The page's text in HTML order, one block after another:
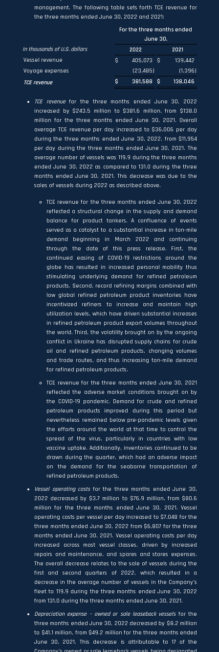
management. The following table sets forth TCE revenue for
the three months ended June 30, 2022 and 2021:
For the three months ended
June 30,
In thousands of U.S. dollars
2022
2021
Vessel revenue
$ 405,073 $
139,442
Voyage expenses
(23,485) (1,396)
TCE revenue
$ 381,588 $ 138,046
TCE revenuefor the three months ended June 30, 2022
increased by $243.5 million to $381.6 million, from $138.0
million for the three months ended June 30, 2021. Overall
average TCE revenue per day increased to $36,006 per day
during the three months ended June 30, 2022, from $11,954
per day during the three months ended June 30, 2021. The
average number of vessels was 119.9 during the three months
ended June 30, 2022 as compared to 131.0 during the three
months ended June 30, 2021. This decrease was due to the
sales of vessels during 2022 as described above.
TCE revenue for the three months ended June 30, 2022
reflected a structural change in the supply and demand
balance for product tankers. A confluence of events
served as a catalyst to a substantial increase in ton-mile
demand beginning in March 2022 and continuing
through the date of this press release. First, the
continued easing of COVID-19 restrictions around the
globe has resulted in increased personal mobility thus
stimulating underlying demand for refined petroleum
products. Second, record refining margins combined with
low global refined petroleum product inventories have
incentivized refiners to increase and maintain high
utilization levels, which have driven substantial increases
in refined petroleum product export volumes throughout
the world. Third, the volatility brought on by the ongoing
conflict in Ukraine has disrupted supply chains for crude
oil and refined petroleum products, changing volumes
and trade routes, and thus increasing ton-mile demand
for refined petroleum products.
TCE revenue for the three months ended June 30, 2021
reflected the adverse market conditions brought on by
the COVID-19 pandemic. Demand for crude and refined
petroleum products improved during this period but
nevertheless remained below pre-pandemic levels given
the efforts around the world at that time to control the
spread of the virus, particularly in countries with low
vaccine uptake. Additionally, inventories continued to be
drawn during the quarter, which had an adverse impact
on the demand for the seaborne transportation of
refined petroleum products.
Vessel operating costsfor the three months ended June 30,
2022 decreased by $3.7 million to $76.9 million, from $80.6
million for the three months ended June 30, 2021. Vessel
operating costs per vessel per day increased to $7,048 for the
three months ended June 30, 2022 from $6,807 for the three
months ended June 30, 2021. Vessel operating costs per day
increased across most vessel classes, driven by increased
repairs and maintenance, and spares and stores expenses.
The overall decrease relates to the sale of vessels during the
first and second quarters of 2022, which resulted in a
decrease in the average number of vessels in the Company’s
fleet to 119.9 during the three months ended June 30, 2022
from 131.0 during the three months ended June 30, 2021.
Depreciation expense – owned or sale leaseback vesselsfor the
three months ended June 30, 2022 decreased by $8.2 million
to $41.1 million, from $49.2 million for the three months ended
June 30, 2021. This decrease is attributable to 17 of the